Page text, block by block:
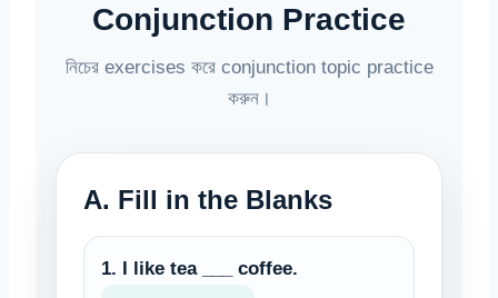
Conjunction Practice
নিচের exercises করে conjunction topic practice
করুন।
A. Fill in the Blanks
1. I like tea ___ coffee.